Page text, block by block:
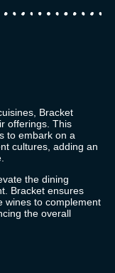
Bracket
offerings. This
to embark on a
cultures, adding an
the dining
Bracket ensures
wines to complement
the overall